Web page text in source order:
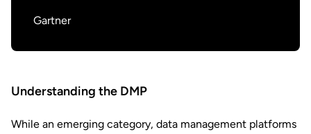
Gartner
Understanding the DMP
While an emerging category, data management platforms